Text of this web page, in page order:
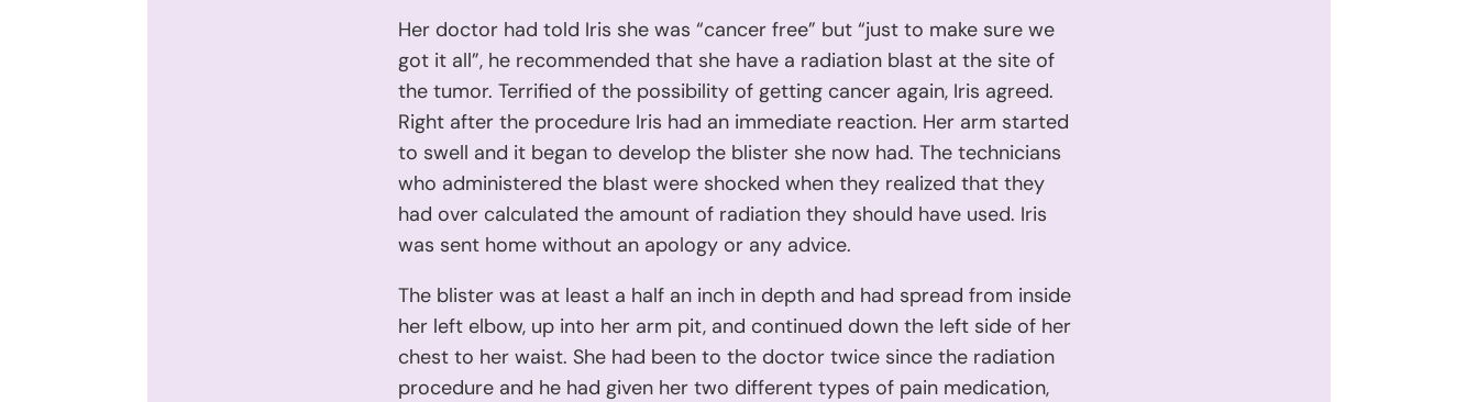
Her doctor had told Iris she was “cancer free” but “just to make sure we
got it all”, he recommended that she have a radiation blast at the site of
the tumor. Terrified of the possibility of getting cancer again, Iris agreed.
Right after the procedure Iris had an immediate reaction. Her arm started
to swell and it began to develop the blister she now had. The technicians
who administered the blast were shocked when they realized that they
had over calculated the amount of radiation they should have used. Iris
was sent home without an apology or any advice.
The blister was at least a half an inch in depth and had spread from inside
her left elbow, up into her arm pit, and continued down the left side of her
chest to her waist. She had been to the doctor twice since the radiation
procedure and he had given her two different types of pain medication,